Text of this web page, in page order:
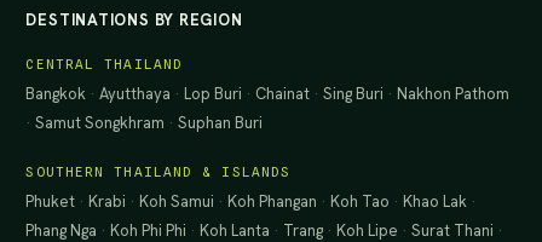
DESTINATIONS BY REGION
CENTRAL THAILAND
Bangkok ·Ayutthaya · Lop Buri · Chainat ·Sing Buri · Nakhon Pathom
·Samut Songkhram ·Suphan Buri
SOUTHERN THAILAND & ISLANDS
Phuket · Krabi · Koh Samui · Koh Phangan · Koh Tao · Khao Lak ·
Phang Nga · Koh Phi Phi · Koh Lanta · Trang · Koh Lipe ·Surat Thani ·